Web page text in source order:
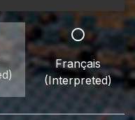
Français
(Interpreted)